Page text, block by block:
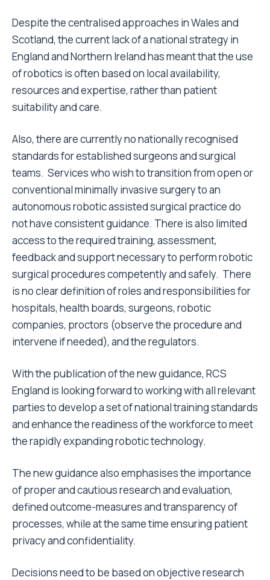
Despite the centralised approaches in Wales and
Scotland, the current lack of a national strategy in
England and Northern Ireland has meant that the use
of robotics is often based on local availability,
resources and expertise, rather than patient
suitability and care.
Also, there are currently no nationally recognised
standards for established surgeons and surgical
teams. Services who wish to transition from open or
conventional minimally invasive surgery to an
autonomous robotic assisted surgical practice do
not have consistent guidance. There is also limited
access to the required training, assessment,
feedback and support necessary to perform robotic
surgical procedures competently and safely. There
is no clear definition of roles and responsibilities for
hospitals, health boards, surgeons, robotic
companies, proctors (observe the procedure and
intervene if needed), and the regulators.
With the publication of the new guidance, RCS
England is looking forward to working with all relevant
parties to develop a set of national training standards
and enhance the readiness of the workforce to meet
the rapidly expanding robotic technology.
The new guidance also emphasises the importance
of proper and cautious research and evaluation,
defined outcome-measures and transparency of
processes, while at the same time ensuring patient
privacy and confidentiality.
Decisions need to be based on objective research